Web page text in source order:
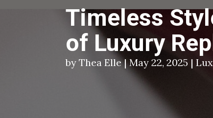
Timeless
of Luxury
by Thea Elle | May 22, 2025 |